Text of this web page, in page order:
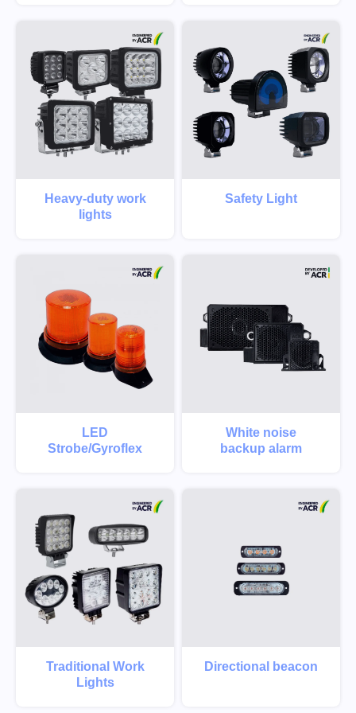
Heavy-duty work
lights
Safety Light
LED
Strobe/Gyroflex
White noise
backup alarm
Traditional Work
Lights
Directional beacon